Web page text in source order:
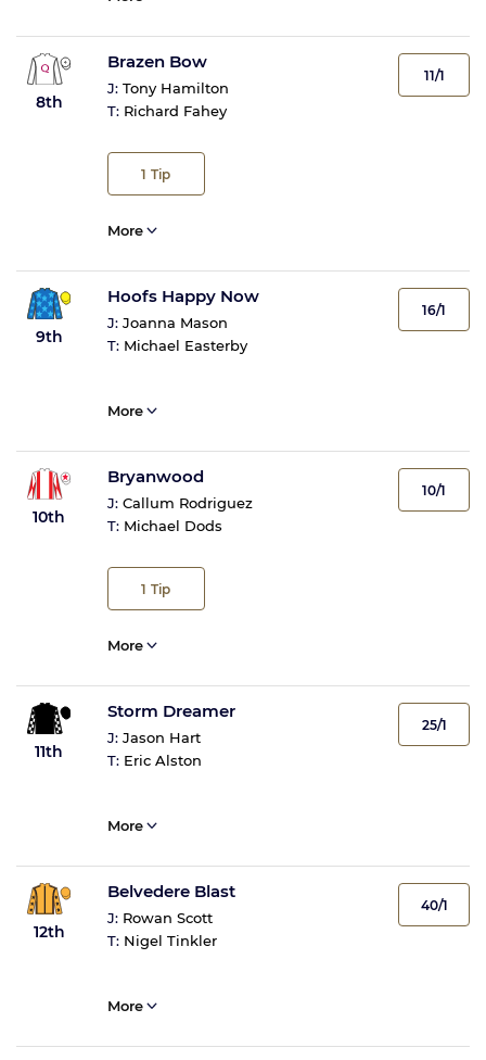
8th
Brazen Bow
J: Tony Hamilton
T: Richard Fahey
1 Tip
11/1
More
9th
Hoofs Happy Now
J: Joanna Mason
T: Michael Easterby
16/1
More
10th
Bryanwood
J: Callum Rodriguez
T: Michael Dods
1 Tip
10/1
More
11th
Storm Dreamer
J: Jason Hart
T: Eric Alston
25/1
More
12th
Belvedere Blast
J: Rowan Scott
T: Nigel Tinkler
40/1
More